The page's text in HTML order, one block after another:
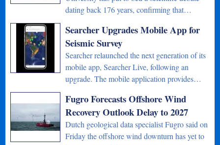
dating back 176 years, confirming that…
Searcher Upgrades Mobile App for
Seismic Survey
Searcher relaunched the next generation of its
mobile app, Searcher Live, following an
upgrade. The mobile application provides…
Fugro Forecasts Offshore Wind
Recovery Outlook Delay to 2027
Dutch geological data specialist Fugro said on
Friday the offshore wind downturn has yet to